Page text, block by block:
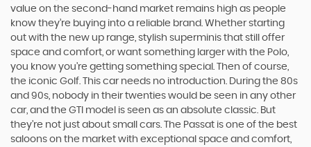
value on the second-hand market remains high as people
know they’re buying into a reliable brand. Whether starting
out with the new up range, stylish superminis that still offer
space and comfort, or want something larger with the Polo,
you know you’re getting something special. Then of course,
the iconic Golf. This car needs no introduction. During the 80s
and 90s, nobody in their twenties would be seen in any other
car, and the GTI model is seen as an absolute classic. But
they’re not just about small cars. The Passat is one of the best
saloons on the market with exceptional space and comfort,